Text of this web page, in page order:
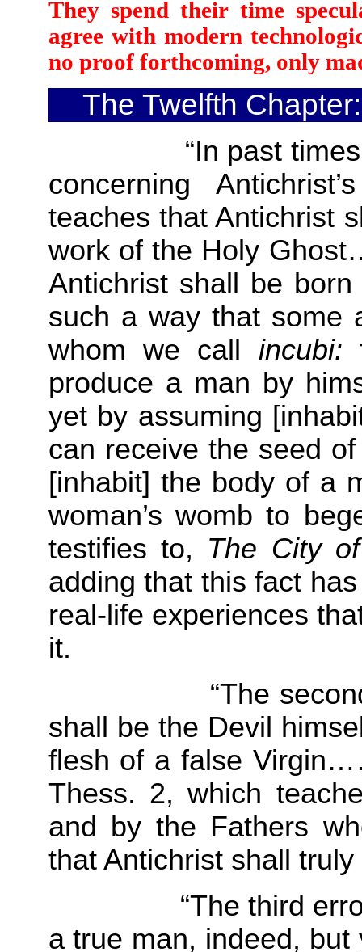
They spend their time
agree with modern
no proof forthcoming, only
The Twelfth Chapter:
“In past times
concerning
teaches that Antichrist
work of the Holy
Antichrist shall be
such a way that some
whom we call incubi:
produce a man by
yet by assuming
can receive the seed
[inhabit] the body of a
woman’s womb to
testifies to, The City
adding that this fact
real-life experiences
it.
“The second
shall be the Devil
flesh of a false
Thess. 2, which
and by the Fathers
that Antichrist shall
“The third error is
a true man, indeed,